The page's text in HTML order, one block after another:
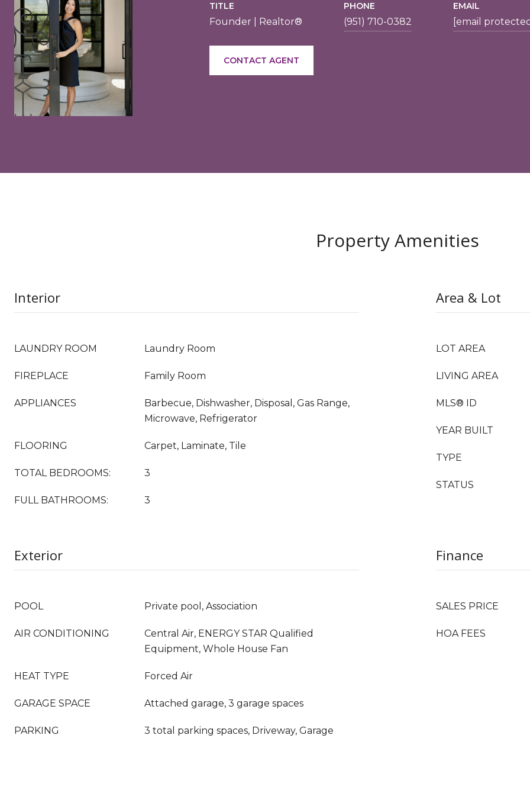
TITLE
Founder | Realtor®
PHONE
(951) 710-0382
EMAIL
[email
CONTACT AGENT
Property Amenities
Interior
LAUNDRY ROOM Laundry Room
FIREPLACE Family Room
APPLIANCES
Barbecue, Dishwasher, Disposal, Gas Range,
Microwave, Refrigerator
FLOORING Carpet, Laminate, Tile
TOTAL BEDROOMS: 3
FULL BATHROOMS: 3
Area & Lot
LOT AREA
LIVING AREA
MLS® ID
YEAR BUILT
TYPE
STATUS
Exterior
POOL Private pool, Association
AIR CONDITIONING
Central Air, ENERGY STAR Qualified
Equipment, Whole House Fan
HEAT TYPE Forced Air
GARAGE SPACE Attached garage, 3 garage spaces
PARKING 3 total parking spaces, Driveway, Garage
Finance
SALES PRICE
HOA FEES